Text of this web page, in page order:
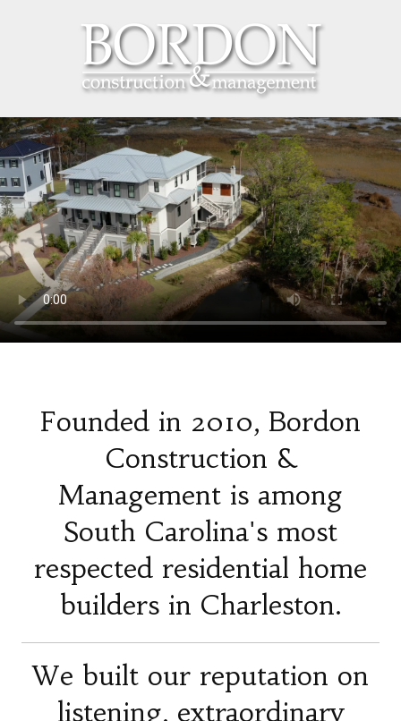
Founded in 2010, Bordon
Construction &
Management is among
South Carolina's most
respected residential home
builders in Charleston.
We built our reputation on
listening, extraordinary